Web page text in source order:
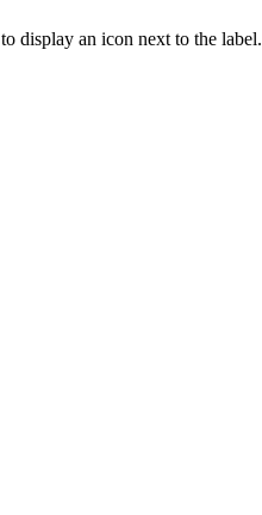
to display an icon next to the label.